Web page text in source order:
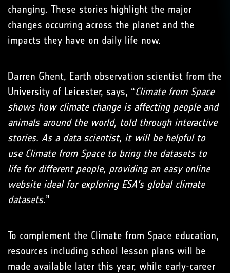
changing. These stories highlight the major
changes occurring across the planet and the
impacts they have on daily life now.
Darren Ghent, Earth observation scientist from the
University of Leicester, says, “Climate from Space
shows how climate change is affecting people and
animals around the world, told through interactive
stories. As a data scientist, it will be helpful to
use Climate from Space to bring the datasets to
life for different people, providing an easy online
website ideal for exploring ESA's global climate
datasets.”
To complement the Climate from Space education,
resources including school lesson plans will be
made available later this year, while early-career